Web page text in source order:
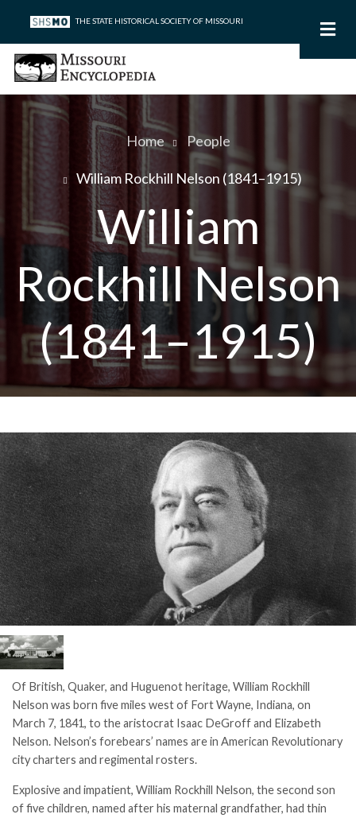
main
content
THE STATE HISTORICAL SOCIETY OF MISSOURI
BreadcrumbHome People
William Rockhill Nelson (1841–1915)
William
Rockhill Nelson
(1841–1915)
Of British, Quaker, and Huguenot heritage, William Rockhill
Nelson was born five miles west of Fort Wayne, Indiana, on
March 7, 1841, to the aristocrat Isaac DeGroff and Elizabeth
Nelson. Nelson’s forebears’ names are in American Revolutionary
city charters and regimental rosters.
Explosive and impatient, William Rockhill Nelson, the second son
of five children, named after his maternal grandfather, had thin